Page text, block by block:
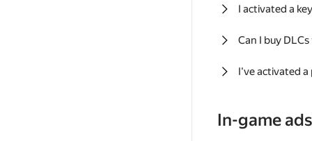
I activated a
Can I buy
I've activated a
In-game ads